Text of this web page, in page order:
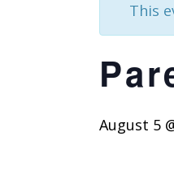
This
August 5